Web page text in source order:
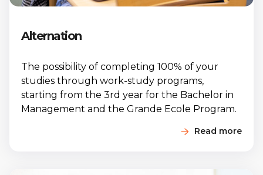
Alternation
The possibility of completing 100% of your
studies through work-study programs,
starting from the 3rd year for the Bachelor in
Management and the Grande Ecole Program.
Read more